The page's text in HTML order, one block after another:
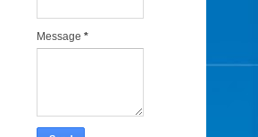
Message *